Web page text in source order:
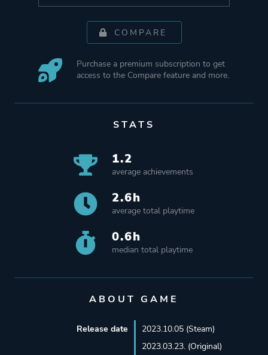
COMPARE
Purchase a premium subscription to get
access to the Compare feature and more.
STATS
1.2
average achievements
2.6h
average total playtime
0.6h
median total playtime
ABOUT GAME
Release date
2023.10.05 (Steam)
2023.03.23. (Original)